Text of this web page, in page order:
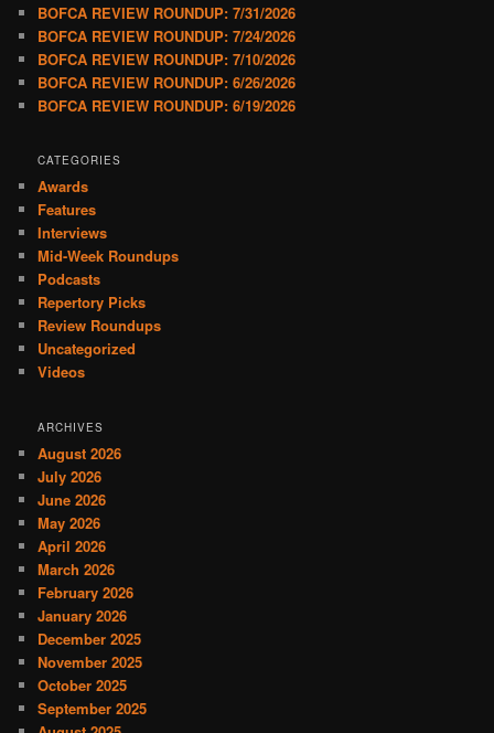
BOFCA REVIEW ROUNDUP: 7/31/2026
BOFCA REVIEW ROUNDUP: 7/24/2026
BOFCA REVIEW ROUNDUP: 7/10/2026
BOFCA REVIEW ROUNDUP: 6/26/2026
BOFCA REVIEW ROUNDUP: 6/19/2026
CATEGORIES
Awards
Features
Interviews
Mid-Week Roundups
Podcasts
Repertory Picks
Review Roundups
Uncategorized
Videos
ARCHIVES
August 2026
July 2026
June 2026
May 2026
April 2026
March 2026
February 2026
January 2026
December 2025
November 2025
October 2025
September 2025